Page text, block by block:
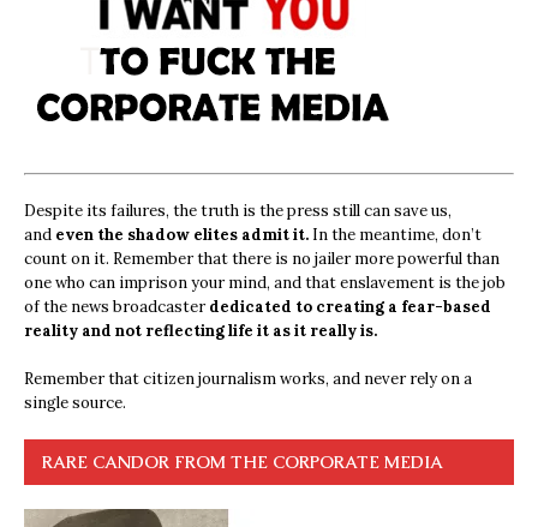
Despite its failures, the truth is the press still can save us,
and even the shadow elites admit it. In the meantime, don’t
count on it. Remember that there is no jailer more powerful than
one who can imprison your mind, and that enslavement is the job
of the news broadcasterdedicated to creating a fear-based
reality and not reflecting life it as it really is.
Remember that citizen journalism works, and never rely on a
single source.
RARE CANDOR FROM THE CORPORATE MEDIA